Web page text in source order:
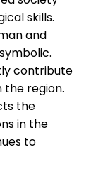
skills.
and
contribute
region.
the
in the
to